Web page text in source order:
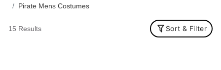
Pirate Mens Costumes
15 Results Sort & Filter